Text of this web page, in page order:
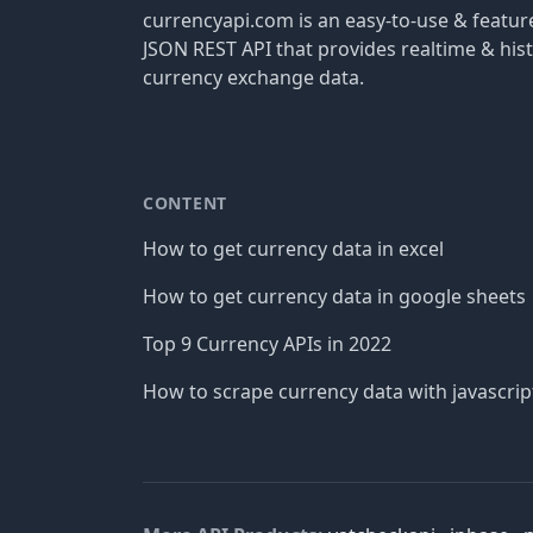
currencyapi.com is an easy-to-use &
JSON REST API that provides realtime &
currency exchange data.
CONTENT
How to get currency data in excel
How to get currency data in google sheets
Top 9 Currency APIs in 2022
How to scrape currency data with